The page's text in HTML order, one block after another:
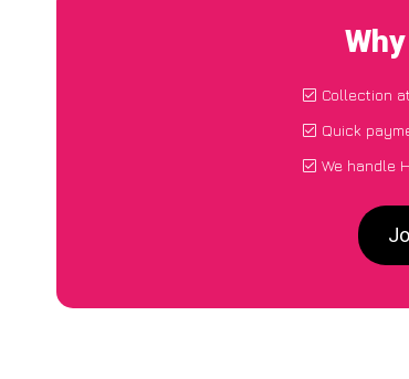
Collection
Quick
We handle